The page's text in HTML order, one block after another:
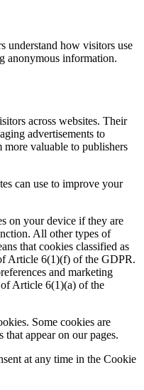
understand how visitors use
anonymous information.
across websites. Their
advertisements to
valuable to publishers
can use to improve your
on your device if they are
All other types of
that cookies classified as
Article 6(1)(f) of the GDPR.
and marketing
of Article 6(1)(a) of the
Some cookies are
appear on our pages.
at any time in the Cookie